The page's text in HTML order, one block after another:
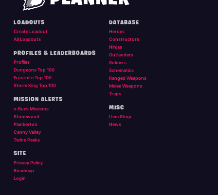
LOADOUTS
Create Loadout
All Loadouts
PROFILES & LEADERBOARDS
Profiles
Dungeons Top 100
Frostnite Top 100
Storm King Top 100
MISSION ALERTS
v-Buck Missions
Stonewood
Plankerton
Canny Valley
Twine Peaks
DATABASE
Heroes
Constructors
Ninjas
Outlanders
Soldiers
Schematics
Ranged Weapons
Melee Weapons
Traps
MISC
Item Shop
News
SITE
Privacy Policy
Roadmap
Login